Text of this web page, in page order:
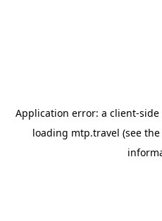
Application error: a client-side
loading mtp.travel (see the